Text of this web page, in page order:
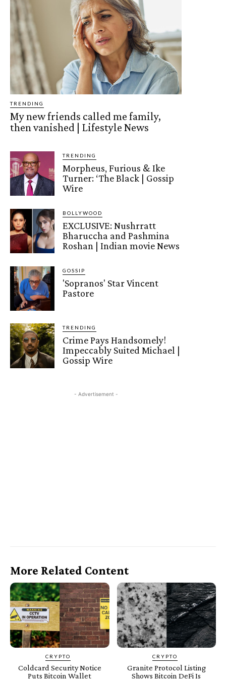
TRENDING
My new friends called me family,
then vanished | Lifestyle News
TRENDING
Morpheus, Furious & Ike
Turner: ‘The Black | Gossip
Wire
BOLLYWOOD
EXCLUSIVE: Nushrratt
Bharuccha and Pashmina
Roshan | Indian movie News
GOSSIP
'Sopranos' Star Vincent
Pastore
TRENDING
Crime Pays Handsomely!
Impeccably Suited Michael |
Gossip Wire
- Advertisement -
More Related Content
CRYPTO
Coldcard Security Notice
Puts Bitcoin Wallet
CRYPTO
Granite Protocol Listing
Shows Bitcoin DeFi Is